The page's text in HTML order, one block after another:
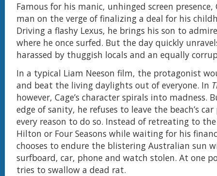
Famous for his manic, unhinged screen presence,
man on the verge of finalizing a deal for his
Driving a flashy Lexus, he brings his son to
where he once surfed. But the day quickly
harassed by thuggish locals and an equally
In a typical Liam Neeson film, the protagonist
and beat the living daylights out of everyone. In
however, Cage’s character spirals into madness.
edge of sanity, he refuses to leave the beach’s
every reason to do so. Instead of retreating to
Hilton or Four Seasons while waiting for his
chooses to endure the blistering Australian sun
surfboard, car, phone and watch stolen. At one
tries to swallow a dead rat.